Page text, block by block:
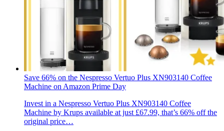
Save 66% on the Nespresso Vertuo Plus XN903140 Coffee
Machine on Amazon Prime Day
Invest in a Nespresso Vertuo Plus XN903140 Coffee
Machine by Krups available at just £67.99, that’s 66% off the
original price…